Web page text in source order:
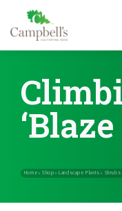
content